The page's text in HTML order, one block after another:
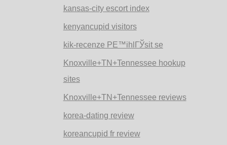
kansas-city escort index
kenyancupid visitors
kik-recenze PЕ™ihlГЎsit se
Knoxville+TN+Tennessee hookup
sites
Knoxville+TN+Tennessee reviews
korea-dating review
koreancupid fr review